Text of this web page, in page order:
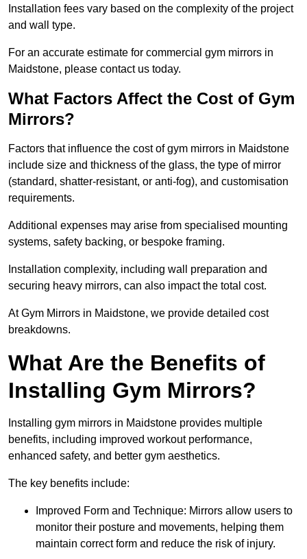
Installation fees vary based on the complexity of the project
and wall type.
For an accurate estimate for commercial gym mirrors in
Maidstone, please contact us today.
What Factors Affect the Cost of Gym
Mirrors?
Factors that influence the cost of gym mirrors in Maidstone
include size and thickness of the glass, the type of mirror
(standard, shatter-resistant, or anti-fog), and customisation
requirements.
Additional expenses may arise from specialised mounting
systems, safety backing, or bespoke framing.
Installation complexity, including wall preparation and
securing heavy mirrors, can also impact the total cost.
At Gym Mirrors in Maidstone, we provide detailed cost
breakdowns.
What Are the Benefits of
Installing Gym Mirrors?
Installing gym mirrors in Maidstone provides multiple
benefits, including improved workout performance,
enhanced safety, and better gym aesthetics.
The key benefits include:
Improved Form and Technique: Mirrors allow users to
monitor their posture and movements, helping them
maintain correct form and reduce the risk of injury.